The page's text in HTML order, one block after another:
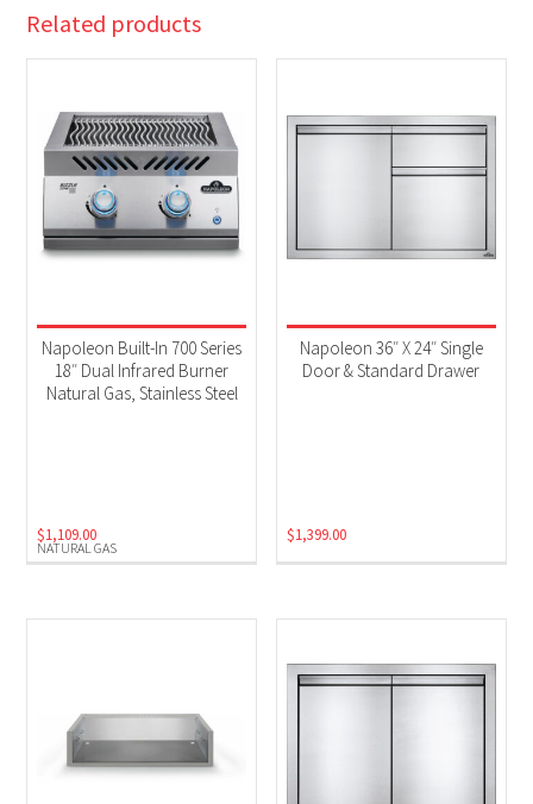
Related products
NATURAL GAS
Napoleon Built-In 700 Series
18″ Dual Infrared Burner
Natural Gas, Stainless Steel
$1,109.00
Napoleon 36″ X 24″ Single
Door & Standard Drawer
$1,399.00